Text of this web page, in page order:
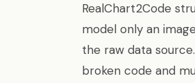
RealChart2Code
model only an
the raw data
broken code and